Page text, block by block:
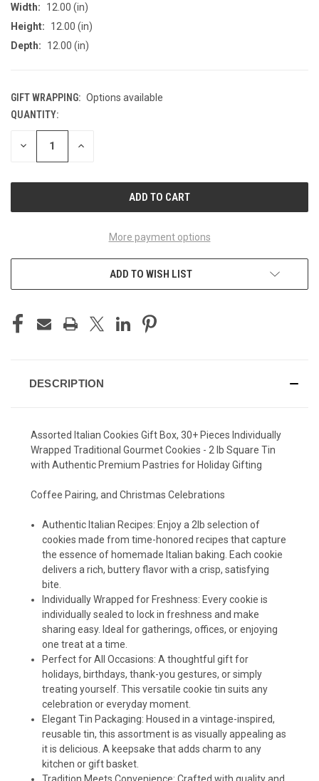
Width:
12.00 (in)
Height:
12.00 (in)
Depth:
12.00 (in)
GIFT WRAPPING: Options available
CURRENT
STOCK:
QUANTITY:
DECREASE INCREASE
More payment options
ADD TO WISH LIST
DESCRIPTION
Assorted Italian Cookies Gift Box, 30+ Pieces Individually
Wrapped Traditional Gourmet Cookies - 2 lb Square Tin
with Authentic Premium Pastries for Holiday Gifting
Coffee Pairing, and Christmas Celebrations
Authentic Italian Recipes: Enjoy a 2lb selection of
cookies made from time-honored recipes that capture
the essence of homemade Italian baking. Each cookie
delivers a rich, buttery flavor with a crisp, satisfying
bite.
Individually Wrapped for Freshness: Every cookie is
individually sealed to lock in freshness and make
sharing easy. Ideal for gatherings, offices, or enjoying
one treat at a time.
Perfect for All Occasions: A thoughtful gift for
holidays, birthdays, thank-you gestures, or simply
treating yourself. This versatile cookie tin suits any
celebration or everyday moment.
Elegant Tin Packaging: Housed in a vintage-inspired,
reusable tin, this assortment is as visually appealing as
it is delicious. A keepsake that adds charm to any
kitchen or gift basket.
Tradition Meets Convenience: Crafted with quality and